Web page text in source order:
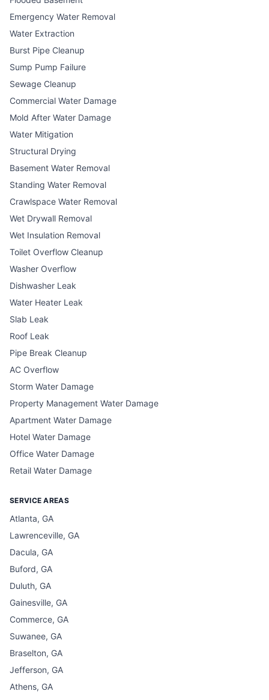
Emergency Water Removal
Water Extraction
Burst Pipe Cleanup
Sump Pump Failure
Sewage Cleanup
Commercial Water Damage
Mold After Water Damage
Water Mitigation
Structural Drying
Basement Water Removal
Standing Water Removal
Crawlspace Water Removal
Wet Drywall Removal
Wet Insulation Removal
Toilet Overflow Cleanup
Washer Overflow
Dishwasher Leak
Water Heater Leak
Slab Leak
Roof Leak
Pipe Break Cleanup
AC Overflow
Storm Water Damage
Property Management Water Damage
Apartment Water Damage
Hotel Water Damage
Office Water Damage
Retail Water Damage
SERVICE AREAS
Atlanta, GA
Lawrenceville, GA
Dacula, GA
Buford, GA
Duluth, GA
Gainesville, GA
Commerce, GA
Suwanee, GA
Braselton, GA
Jefferson, GA
Athens, GA